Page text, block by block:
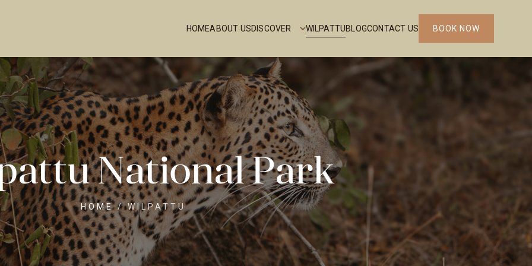
HOMEABOUT USDISCOVER WILPATTUBLOGCONTACT US BOOK NOW
National Park
HOME/WILPATTU